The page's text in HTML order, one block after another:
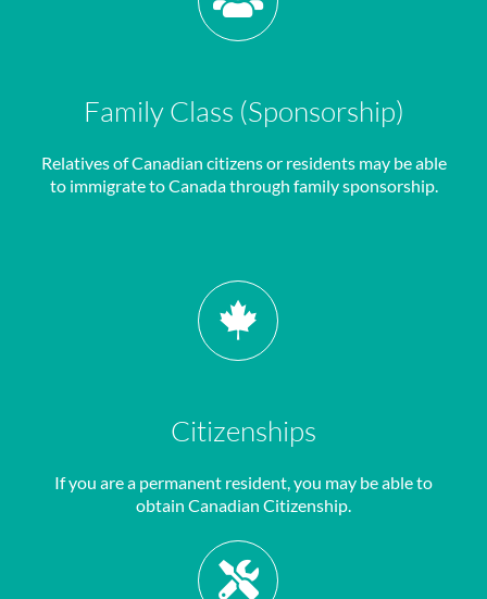
Family Class (Sponsorship)
Relatives of Canadian citizens or residents may be able
to immigrate to Canada through family sponsorship.
Citizenships
If you are a permanent resident, you may be able to
obtain Canadian Citizenship.